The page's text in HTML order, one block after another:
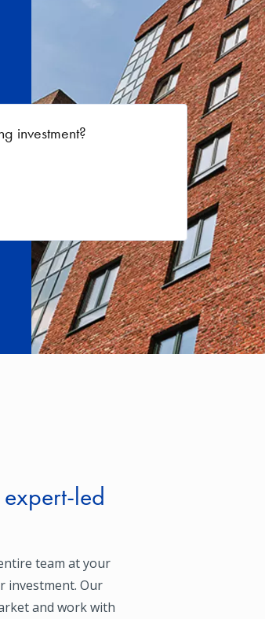
investment?
expert-led
team at your
investment. Our
and work with